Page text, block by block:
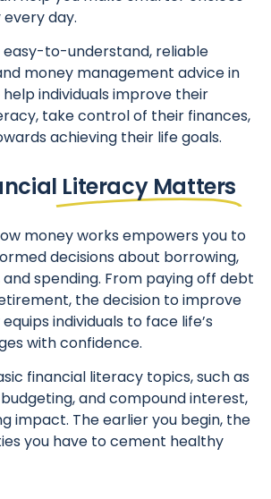
day.
easy-to-understand, reliable
money management advice in
individuals improve their
take control of their finances,
achieving their life goals.
Literacy Matters
money works empowers you to
decisions about borrowing,
and spending. From paying off debt
the decision to improve
individuals to face life’s
with confidence.
financial literacy topics, such as
and compound interest,
impact. The earlier you begin, the
you have to cement healthy